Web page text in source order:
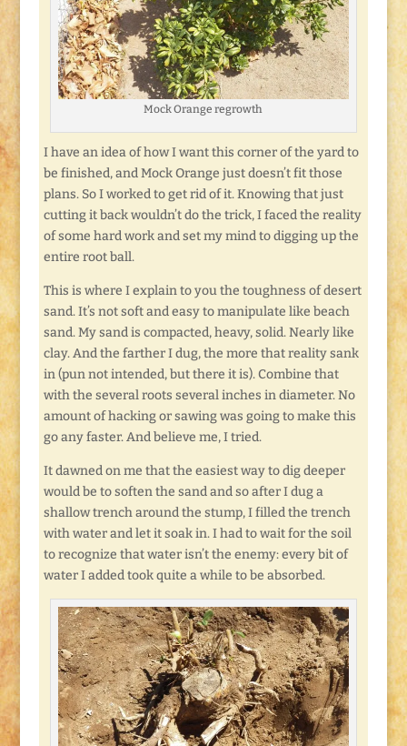
Mock Orange regrowth
I have an idea of how I want this corner of the yard to
be finished, and Mock Orange just doesn’t fit those
plans. So I worked to get rid of it. Knowing that just
cutting it back wouldn’t do the trick, I faced the reality
of some hard work and set my mind to digging up the
entire root ball.
This is where I explain to you the toughness of desert
sand. It’s not soft and easy to manipulate like beach
sand. My sand is compacted, heavy, solid. Nearly like
clay. And the farther I dug, the more that reality sank
in (pun not intended, but there it is). Combine that
with the several roots several inches in diameter. No
amount of hacking or sawing was going to make this
go any faster. And believe me, I tried.
It dawned on me that the easiest way to dig deeper
would be to soften the sand and so after I dug a
shallow trench around the stump, I filled the trench
with water and let it soak in. I had to wait for the soil
to recognize that water isn’t the enemy: every bit of
water I added took quite a while to be absorbed.